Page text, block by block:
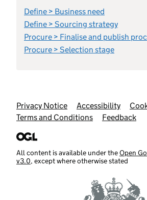
Define > Business need
Define > Sourcing strategy
Procure > Finalise and publish
Procure > Selection stage
Support links
Privacy Notice Accessibility
Terms and Conditions
Feedback
All content is available under theOpen
v3.0, except where otherwise stated